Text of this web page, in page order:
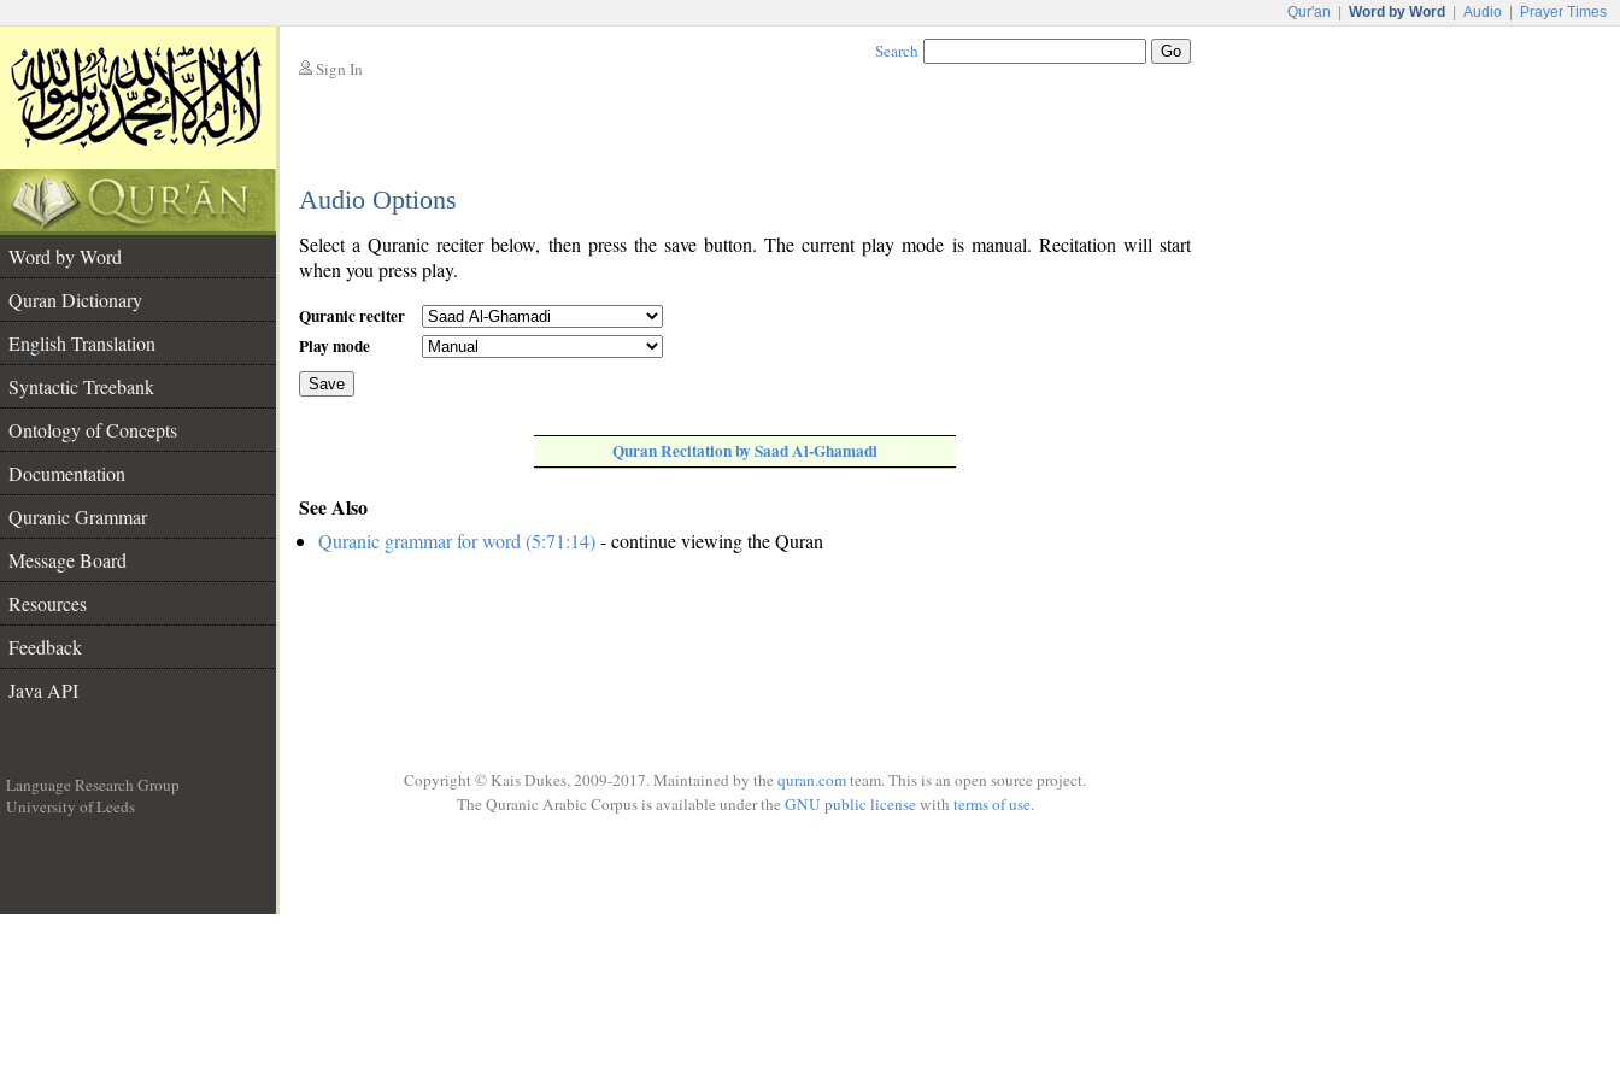
Qur'an Word by Word Audio Prayer Times
Sign In
Search
Audio Options
Word by Word
Quran Dictionary
English Translation
Syntactic Treebank
Ontology of Concepts
Documentation
Quranic Grammar
Message Board
Resources
Feedback
Java API
Select a Quranic reciter below, then press the save button. The current play mode is manual. Recitation will start
when you press play.
Quranic reciter
Play mode
Save
Quran Recitation by Saad Al-Ghamadi
See Also
Quranic grammar for word (5:71:14)- continue viewing the Quran
Language Research Group
University of Leeds
Copyright © Kais Dukes, 2009-2017. Maintained by the quran.comteam. This is an open source project.
The Quranic Arabic Corpus is available under the GNU public licensewith terms of use.